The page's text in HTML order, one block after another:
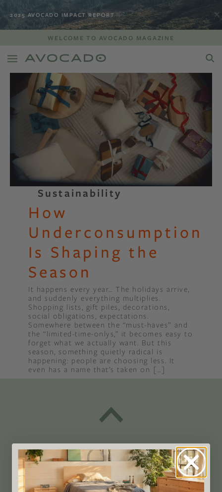
2025 AVOCADO IMPACT REPORT
WELCOME TO AVOCADO MAGAZINE
Sustainability
How
Underconsumption
Is Shaping the
Season
It happens every year… The holidays arrive,
and suddenly everything multiplies.
Shopping lists, gift piles, decorations,
social obligations, expectations.
Somewhere between the “must-haves” and
the “limited-time-onlys,” it becomes easy to
forget what we actually want. But this
season, something quietly radical is
happening: people are choosing less. It
even has a name that’s taken on […]
GREEN IS OUR
PASSION®